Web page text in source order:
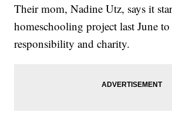
Their mom, Nadine Utz, says it
homeschooling project last June to
responsibility and charity.